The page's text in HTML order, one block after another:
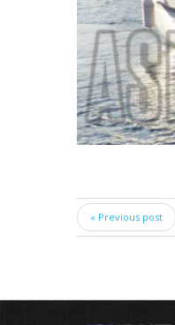
« Previous post